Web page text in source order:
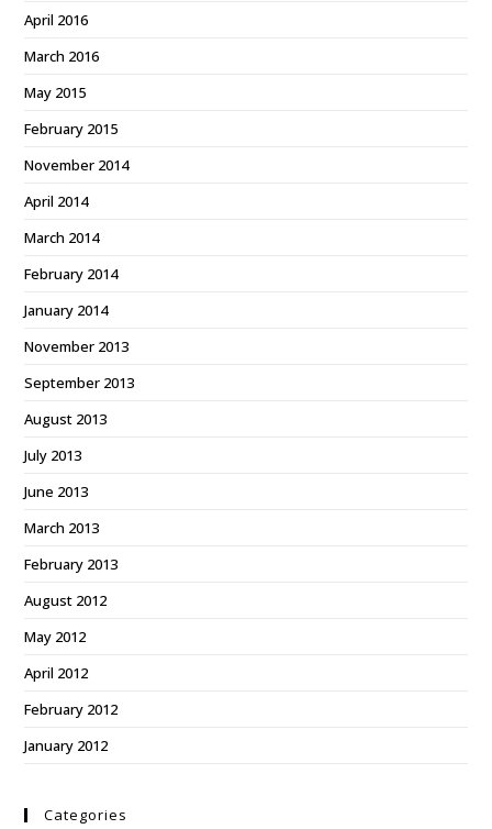
April 2016
March 2016
May 2015
February 2015
November 2014
April 2014
March 2014
February 2014
January 2014
November 2013
September 2013
August 2013
July 2013
June 2013
March 2013
February 2013
August 2012
May 2012
April 2012
February 2012
January 2012
Categories